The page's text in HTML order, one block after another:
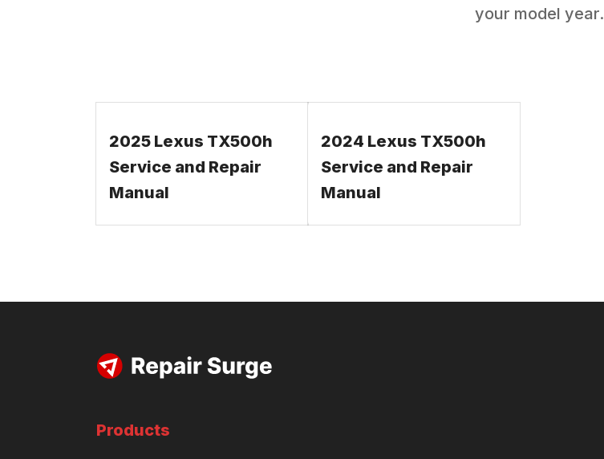
your model year.
2025 Lexus TX500h
Service and Repair
Manual
2024 Lexus TX500h
Service and Repair
Manual
Products